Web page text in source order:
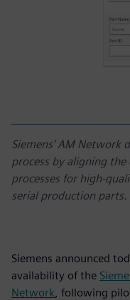
Siemens' AM Network
process by aligning
processes for high-
serial production parts.
Siemens announced
availability of the
Network , following